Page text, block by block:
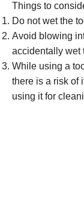
Things to
Do not wet the
Avoid blowing
accidentally wet
While using a
there is a risk of
using it for